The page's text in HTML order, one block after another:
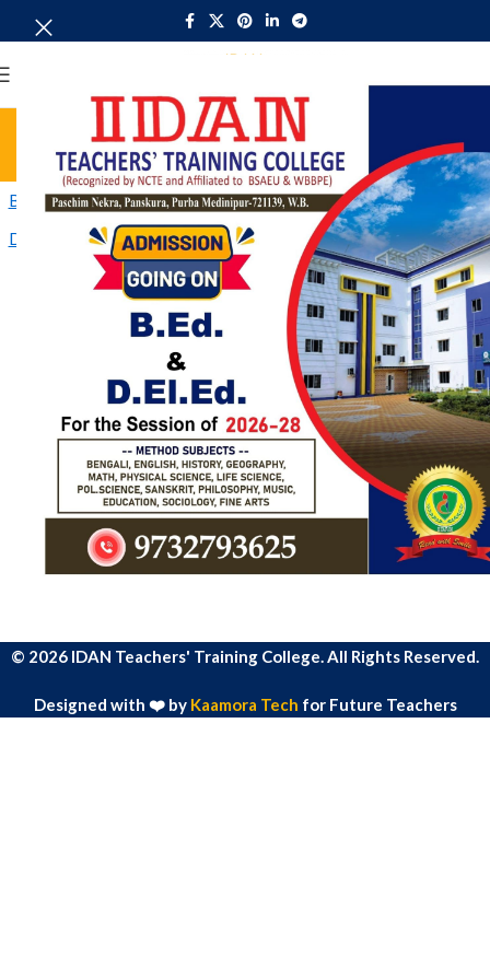
Recognition Order
Home Recognition Order
B.Ed-Affiliation
D.El_.Ed-Affiliation
© 2026 IDAN Teachers' Training College. All Rights Reserved.
Designed with ❤️ by Kaamora Tech for Future Teachers